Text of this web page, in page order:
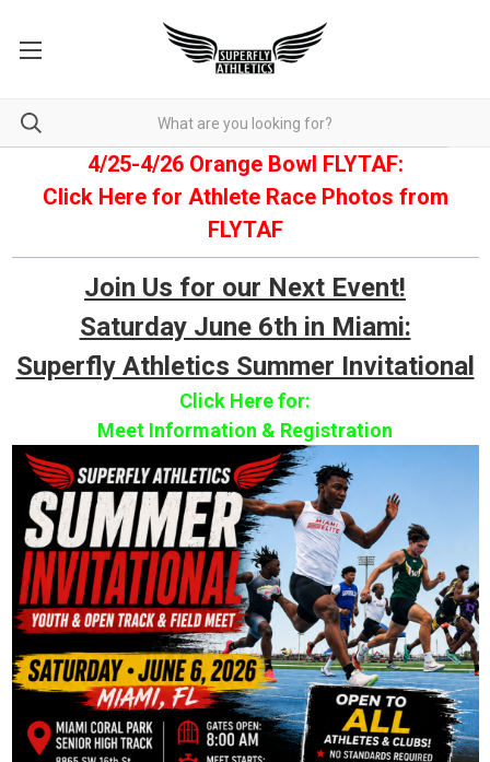
4/25-4/26 Orange Bowl FLYTAF:
Click Here for Athlete Race Photos from
FLYTAF
Join Us for our Next Event!
Saturday June 6th in Miami:
Superfly Athletics Summer Invitational
Click Here for:
Meet Information & Registration